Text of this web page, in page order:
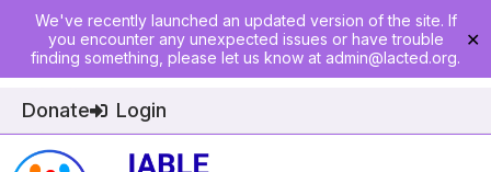
We've recently launched an updated version of the site. If
you encounter any unexpected issues or have trouble
finding something, please let us know at admin@lacted.org.
✕
Donate Login